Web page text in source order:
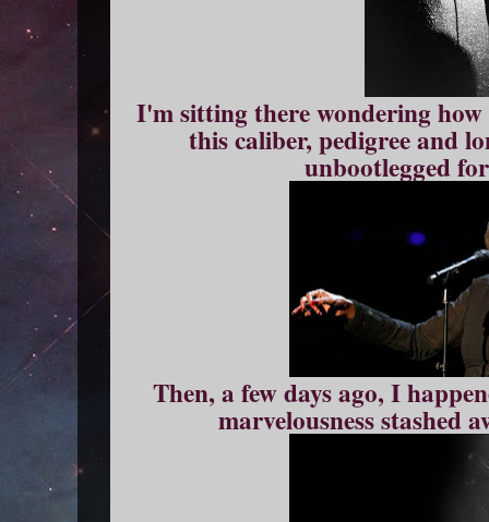
I'm sitting there wondering
this caliber, pedigree and
unbootlegged
Then, a few days ago, I
marvelousness stashed